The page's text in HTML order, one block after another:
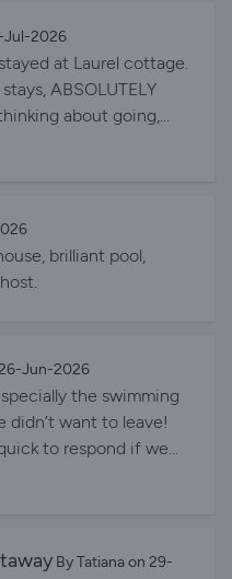
Jul-2026
at Laurel cottage.
ABSOLUTELY
about going,
IT. You will love it.
brilliant pool,
Jun-2026
the swimming
didn’t want to leave!
to respond if we
By Tatiana on 29-